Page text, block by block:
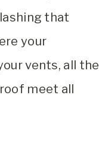
that
your
vents, all the
meet all